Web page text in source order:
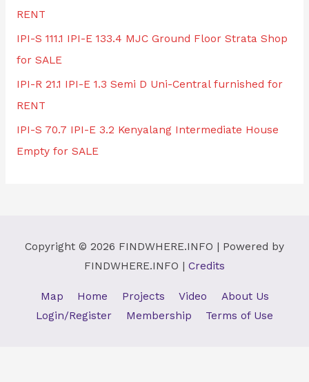
RENT
IPI-S 111.1 IPI-E 133.4 MJC Ground Floor Strata Shop
for SALE
IPI-R 21.1 IPI-E 1.3 Semi D Uni-Central furnished for
RENT
IPI-S 70.7 IPI-E 3.2 Kenyalang Intermediate House
Empty for SALE
Copyright © 2026 FINDWHERE.INFO | Powered by
FINDWHERE.INFO | Credits
Map Home Projects Video
About Us
Login/Register
Membership Terms of Use